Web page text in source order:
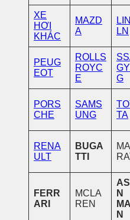
XE
HƠI
KHÁC
MAZD
A
LN
PEUG
EOT
ROLLS
ROYC
E
G
PORS
CHE
SAMS
UNG
TA
RENA
ULT
BUGA
TTI
FERR
ARI
MCLA
REN
N
N